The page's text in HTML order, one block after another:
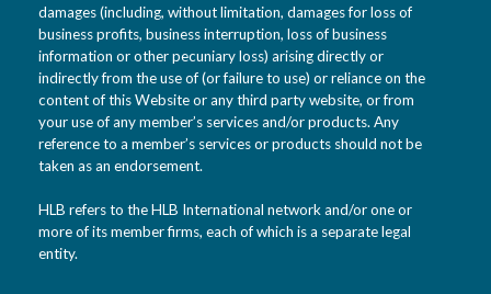
damages (including, without limitation, damages for loss of
business profits, business interruption, loss of business
information or other pecuniary loss) arising directly or
indirectly from the use of (or failure to use) or reliance on the
content of this Website or any third party website, or from
your use of any member’s services and/or products. Any
reference to a member’s services or products should not be
taken as an endorsement.
HLB refers to the HLB International network and/or one or
more of its member firms, each of which is a separate legal
entity.